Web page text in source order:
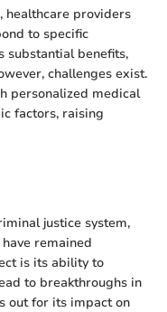
healthcare providers
to specific
substantial benefits,
challenges exist.
personalized medical
factors, raising
justice system,
remained
is its ability to
to breakthroughs in
out for its impact on